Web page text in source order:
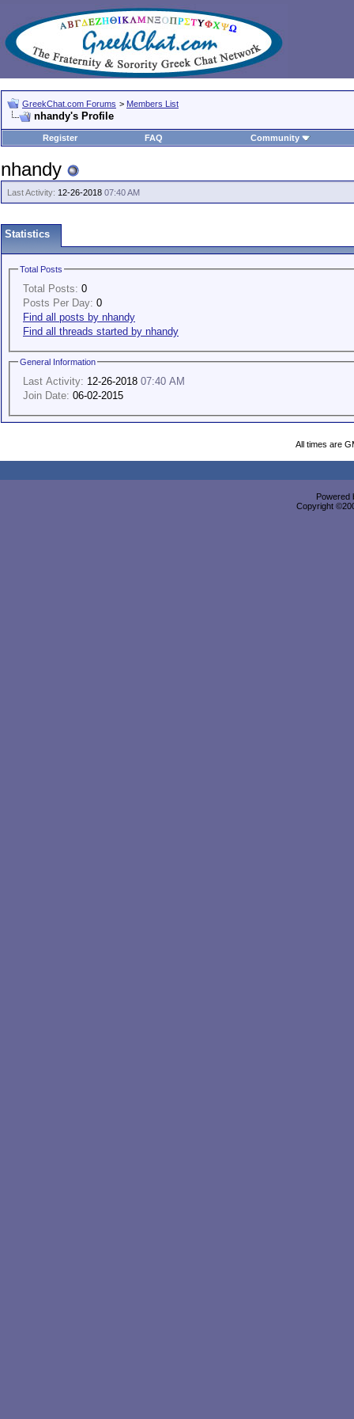
GreekChat.com Forums > Members List
nhandy's Profile
Register FAQ Community
nhandy
Last Activity: 12-26-2018 07:40 AM
Statistics
Total Posts
Total Posts: 0
Posts Per Day: 0
Find all posts by nhandy
Find all threads started by nhandy
General Information
Last Activity: 12-26-2018 07:40 AM
Join Date: 06-02-2015
All times are
Powered
Copyright